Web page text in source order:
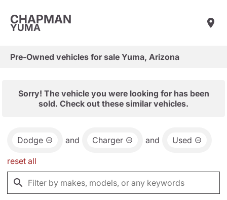
CHAPMAN
YUMA
Pre-Owned vehicles for sale Yuma, Arizona
Sorry! The vehicle you were looking for has been
sold. Check out these similar vehicles.
Dodge and Charger and Used
reset all